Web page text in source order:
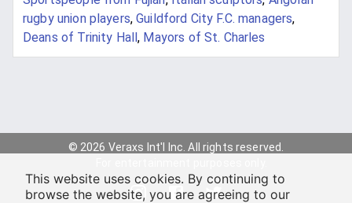
rugby union players,Guildford City F.C. managers,
Deans of Trinity Hall, Mayors of St. Charles
© 2026 Veraxs Int'l Inc. All rights reserved.
This website uses cookies. By continuing to
browse the website, you are agreeing to our